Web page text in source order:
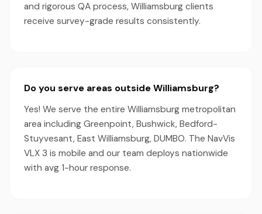
and rigorous QA process, Williamsburg clients
receive survey-grade results consistently.
Do you serve areas outside Williamsburg?
Yes! We serve the entire Williamsburg metropolitan
area including Greenpoint, Bushwick, Bedford-
Stuyvesant, East Williamsburg, DUMBO. The NavVis
VLX 3 is mobile and our team deploys nationwide
with avg 1-hour response.